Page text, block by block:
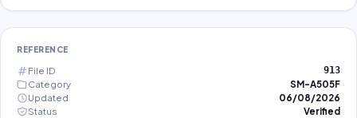
REFERENCE
File ID 913
Category
SM-A505F
Updated
06/08/2026
Status
Verified